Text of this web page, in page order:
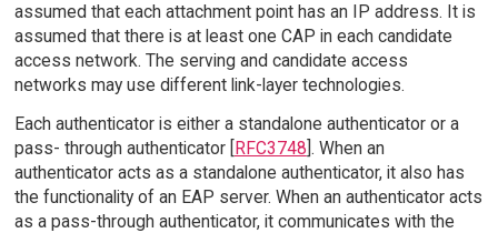
assumed that each attachment point has an IP address. It is
assumed that there is at least one CAP in each candidate
access network. The serving and candidate access
networks may use different link-layer technologies.
Each authenticator is either a standalone authenticator or a
pass- through authenticator [RFC3748]. When an
authenticator acts as a standalone authenticator, it also has
the functionality of an EAP server. When an authenticator acts
as a pass-through authenticator, it communicates with the